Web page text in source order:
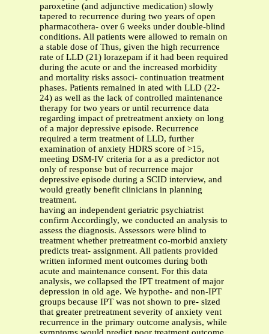
paroxetine (and adjunctive medication) slowly
tapered to recurrence during two years of open
pharmacothera- over 6 weeks under double-blind
conditions. All patients were allowed to remain on
a stable dose of Thus, given the high recurrence
rate of LLD (21) lorazepam if it had been required
during the acute or and the increased morbidity
and mortality risks associ- continuation treatment
phases. Patients remained in ated with LLD (22-
24) as well as the lack of controlled maintenance
therapy for two years or until recurrence data
regarding impact of pretreatment anxiety on long
of a major depressive episode. Recurrence
required a term treatment of LLD, further
examination of anxiety HDRS score of >15,
meeting DSM-IV criteria for a as a predictor not
only of response but of recurrence major
depressive episode during a SCID interview, and
would greatly benefit clinicians in planning
treatment.
having an independent geriatric psychiatrist
confirm Accordingly, we conducted an analysis to
assess the diagnosis. Assessors were blind to
treatment whether pretreatment co-morbid anxiety
predicts treat- assignment. All patients provided
written informed ment outcomes during both
acute and maintenance consent. For this data
analysis, we collapsed the IPT treatment of major
depression in old age. We hypothe- and non-IPT
groups because IPT was not shown to pre- sized
that greater pretreatment severity of anxiety vent
recurrence in the primary outcome analysis, while